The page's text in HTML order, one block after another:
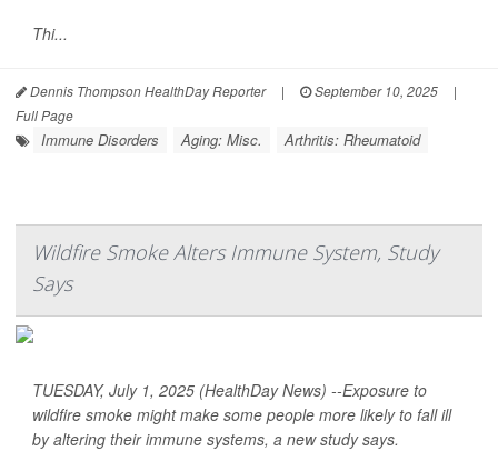
Thi...
Dennis Thompson HealthDay Reporter | September 10, 2025
|
Full Page
Immune Disorders Aging: Misc. Arthritis: Rheumatoid
Wildfire Smoke Alters Immune System, Study
Says
TUESDAY, July 1, 2025 (HealthDay News) --Exposure to
wildfire smoke might make some people more likely to fall ill
by altering their immune systems, a new study says.